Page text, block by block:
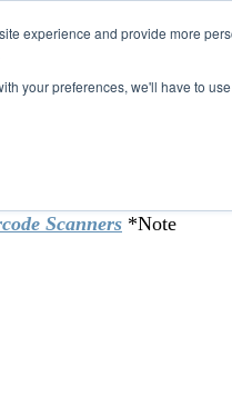
experience and provide more
your preferences, we'll have to
now
Scanners *Note